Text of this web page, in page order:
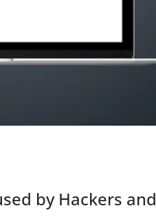
by Hackers and